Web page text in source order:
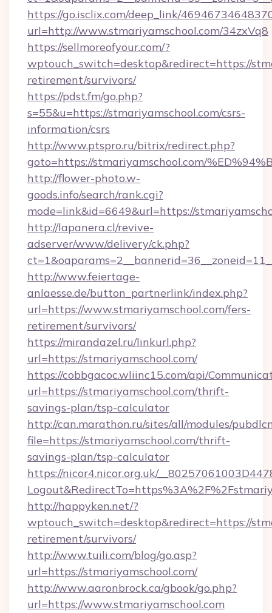
https://go.isclix.com/deep_link/
url=http://www.stmariyamschool.com/34zxVq8
https://sellmoreofyour.com/?
wptouch_switch=desktop&redirect=https://
retirement/survivors/
https://pdst.fm/go.php?
s=55&u=https://stmariyamschool.com/csrs-
information/csrs
http://www.ptspro.ru/bitrix/redirect.php?
goto=https://stmariyamschool.com/
http://flower-photo.w-
goods.info/search/rank.cgi?
mode=link&id=6649&url=https://
http://lapanera.cl/revive-
adserver/www/delivery/ck.php?
http://www.feiertage-
anlaesse.de/button_partnerlink/index.php?
url=https://www.stmariyamschool.com/fers-
retirement/survivors/
https://mirandazel.ru/linkurl.php?
url=https://stmariyamschool.com/
https://cobbgacoc.wliinc15.com/api/
url=https://stmariyamschool.com/thrift-
savings-plan/tsp-calculator
http://can.marathon.ru/sites/all/modules/
file=https://stmariyamschool.com/thrift-
savings-plan/tsp-calculator
https://nicor4.nicor.org.uk/
http://happyken.net/?
wptouch_switch=desktop&redirect=https://
retirement/survivors/
http://www.tuili.com/blog/go.asp?
url=https://stmariyamschool.com/
http://www.aaronbrock.ca/gbook/go.php?
url=https://www.stmariyamschool.com